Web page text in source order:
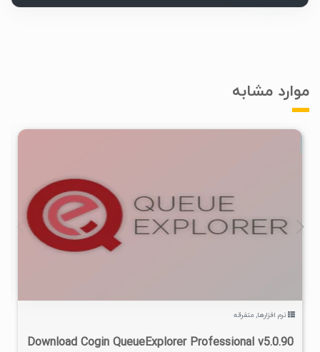
موارد مشابه
نرم افزارها, متفرقه
Download Cogin QueueExplorer Professional v5.0.90